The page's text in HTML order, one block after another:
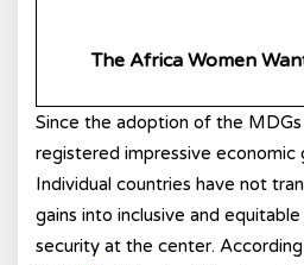
The Africa Women
Since the adoption of the
registered impressive economic
Individual countries have not
gains into inclusive and
security at the center.